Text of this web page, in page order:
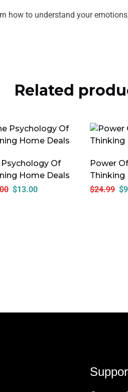
how to understand your
Related
Psychology Of
Home Deals
$13.00
Power
Thinking
$24.99 $